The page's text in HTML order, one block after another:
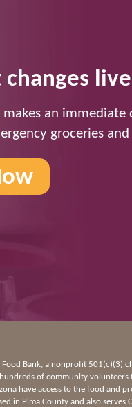
an
groceries
Food Bank, a nonprofit 501(c)(3)
of community volunteers
have access to the food and
in Pima County and also serves